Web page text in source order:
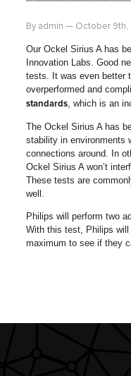
By admin — October 9th,
Our Ockel Sirius A has
Innovation Labs.Good
tests. It was even better
overperformed and
standards, which is an
The Ockel Sirius A has
stability in environments
connections around. In
Ockel Sirius A won’t
These tests are
well.
Philips will perform two
With this test, Philips
maximum to see if they